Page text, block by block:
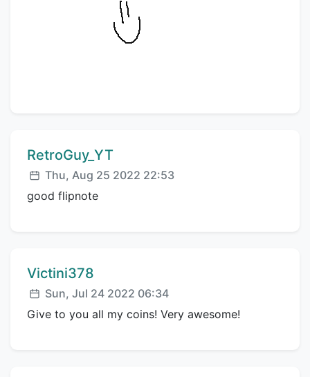
Comment author:
RetroGuy_YT
Posted:
Thu, Aug 25 2022 22:53
good flipnote
Comment author:
Victini378
Posted:
Sun, Jul 24 2022 06:34
Give to you all my coins! Very awesome!